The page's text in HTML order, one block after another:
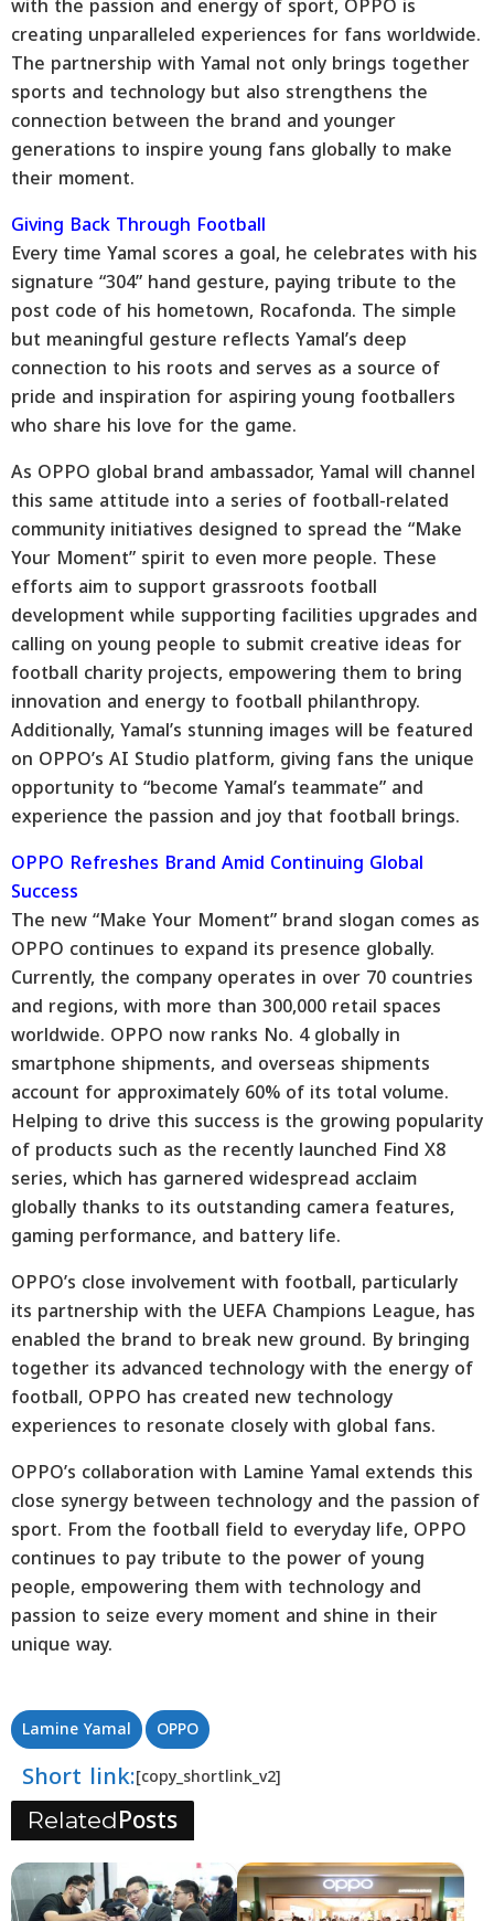
creating unparalleled experiences for fans worldwide.
The partnership with Yamal not only brings together
sports and technology but also strengthens the
connection between the brand and younger
generations to inspire young fans globally to make
their moment.
Giving Back Through Football
Every time Yamal scores a goal, he celebrates with his
signature “304” hand gesture, paying tribute to the
post code of his hometown, Rocafonda. The simple
but meaningful gesture reflects Yamal’s deep
connection to his roots and serves as a source of
pride and inspiration for aspiring young footballers
who share his love for the game.
As OPPO global brand ambassador, Yamal will channel
this same attitude into a series of football-related
community initiatives designed to spread the “Make
Your Moment” spirit to even more people. These
efforts aim to support grassroots football
development while supporting facilities upgrades and
calling on young people to submit creative ideas for
football charity projects, empowering them to bring
innovation and energy to football philanthropy.
Additionally, Yamal’s stunning images will be featured
on OPPO’s AI Studio platform, giving fans the unique
opportunity to “become Yamal’s teammate” and
experience the passion and joy that football brings.
OPPO Refreshes Brand Amid Continuing Global
Success
The new “Make Your Moment” brand slogan comes as
OPPO continues to expand its presence globally.
Currently, the company operates in over 70 countries
and regions, with more than 300,000 retail spaces
worldwide. OPPO now ranks No. 4 globally in
smartphone shipments, and overseas shipments
account for approximately 60% of its total volume.
Helping to drive this success is the growing popularity
of products such as the recently launched Find X8
series, which has garnered widespread acclaim
globally thanks to its outstanding camera features,
gaming performance, and battery life.
OPPO’s close involvement with football, particularly
its partnership with the UEFA Champions League, has
enabled the brand to break new ground. By bringing
together its advanced technology with the energy of
football, OPPO has created new technology
experiences to resonate closely with global fans.
OPPO’s collaboration with Lamine Yamal extends this
close synergy between technology and the passion of
sport. From the football field to everyday life, OPPO
continues to pay tribute to the power of young
people, empowering them with technology and
passion to seize every moment and shine in their
unique way.
Lamine Yamal OPPO
Short link:[copy_shortlink_v2]
RelatedPosts